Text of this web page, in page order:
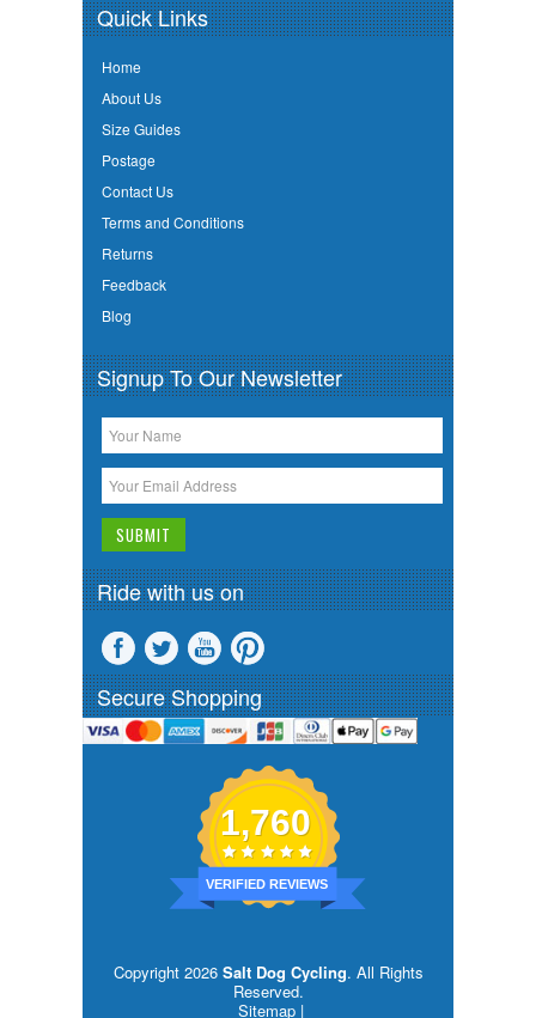
Quick Links
Home
About Us
Size Guides
Postage
Contact Us
Terms and Conditions
Returns
Feedback
Blog
Signup To Our Newsletter
Ride with us on
Secure Shopping
1,760
VERIFIED REVIEWS
Copyright 2026 Salt Dog Cycling. All Rights
Reserved.
Sitemap|